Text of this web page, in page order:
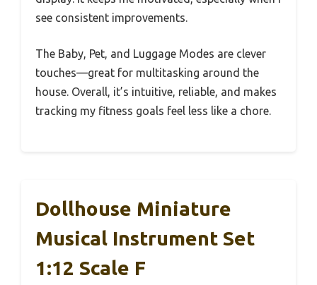
see consistent improvements.
The Baby, Pet, and Luggage Modes are clever
touches—great for multitasking around the
house. Overall, it’s intuitive, reliable, and makes
tracking my fitness goals feel less like a chore.
Dollhouse Miniature
Musical Instrument Set
1:12 Scale F